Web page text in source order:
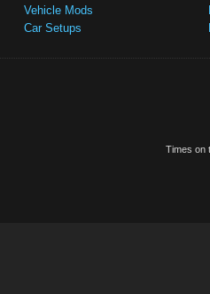
Vehicle Mods
Car Setups
Times on